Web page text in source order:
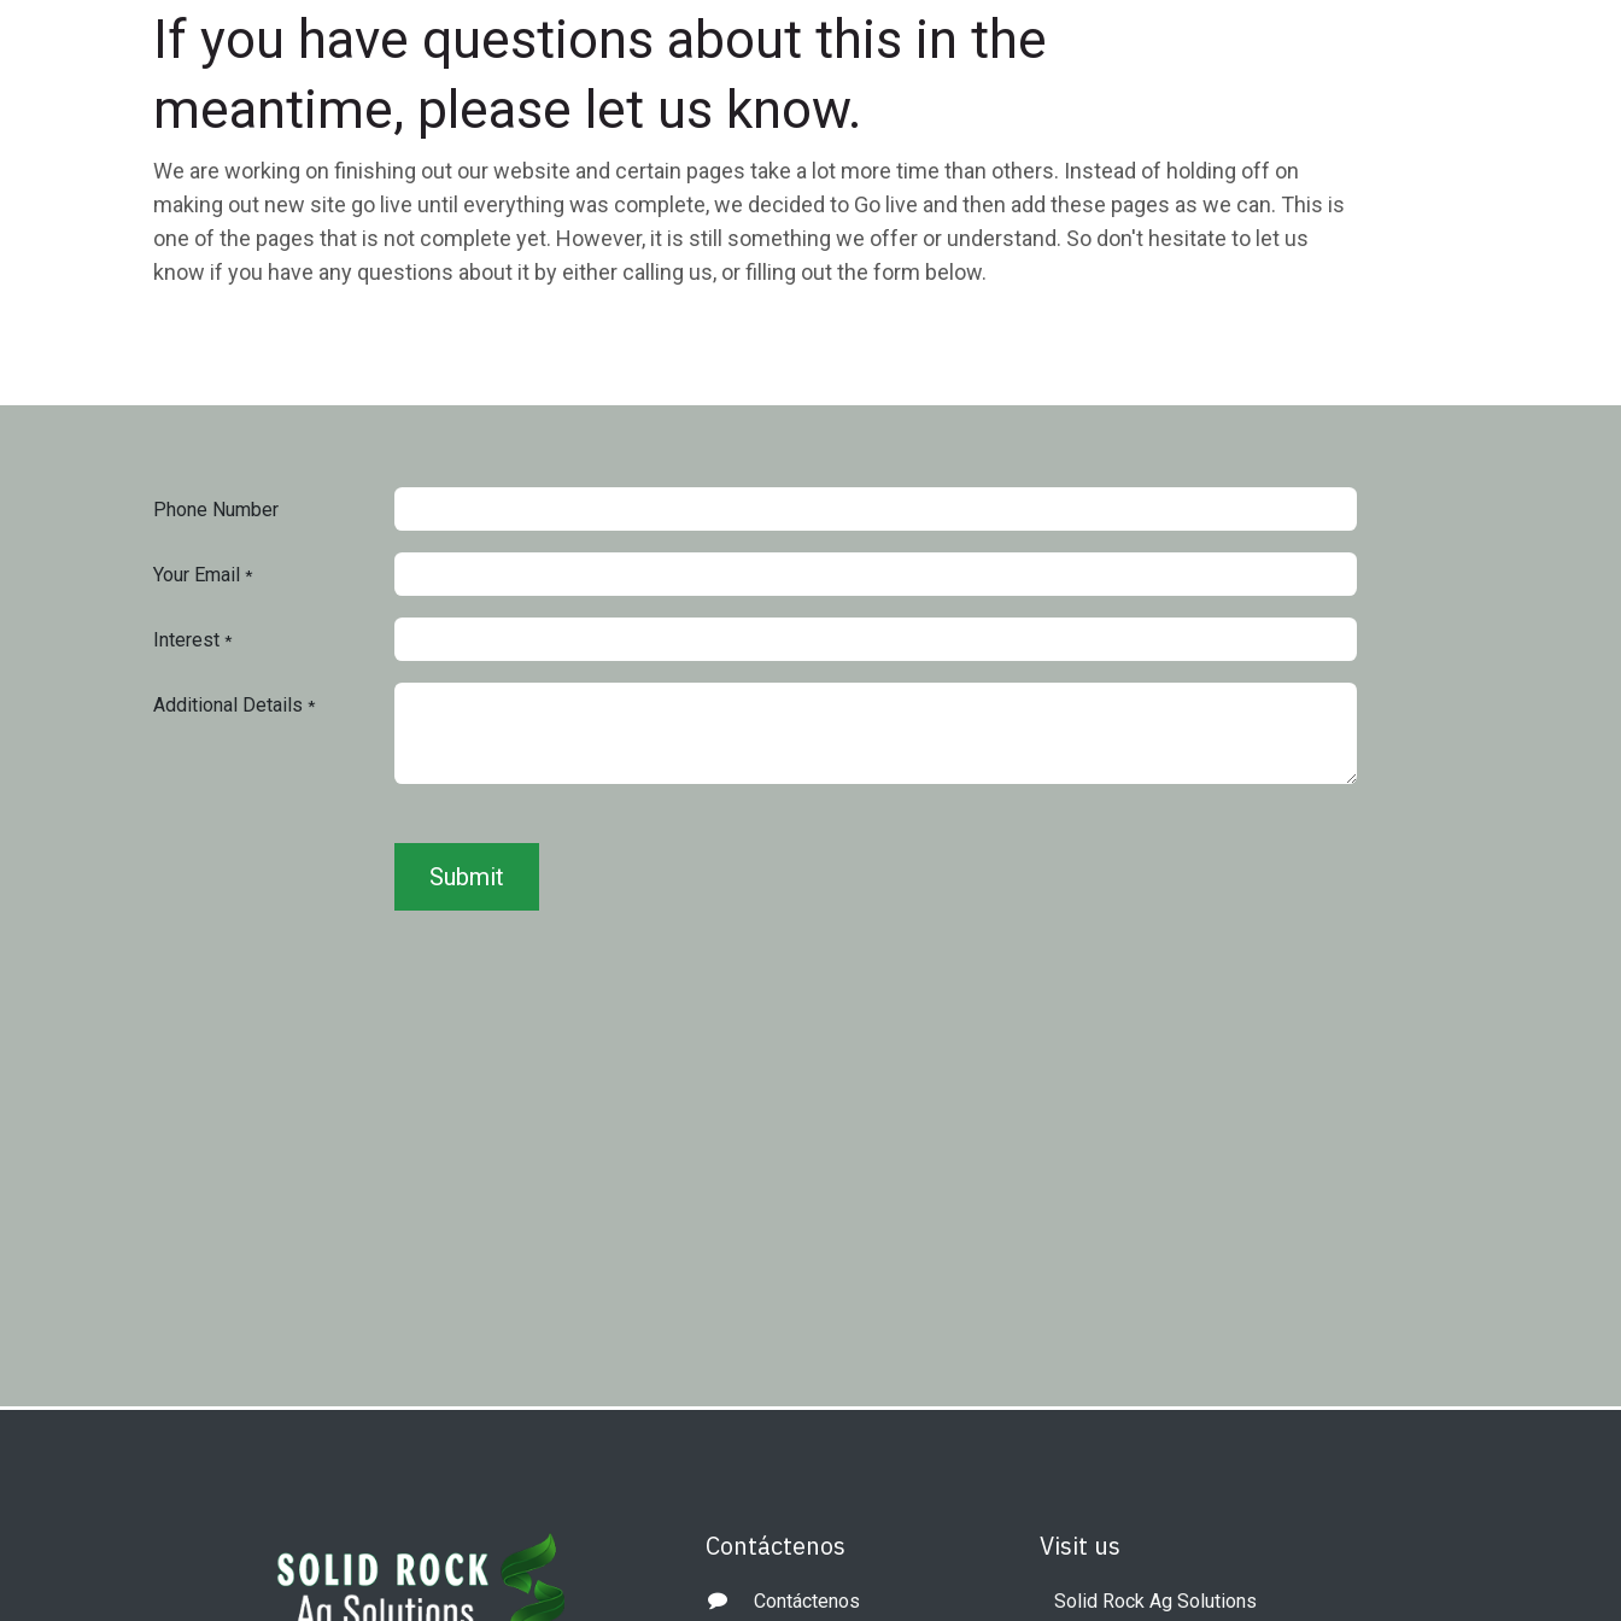
If you have questions about this in the
meantime, please let us know.
We are working on finishing out our website and certain pages take a lot more time than others. Instead of holding off on
making out new site go live until everything was complete, we decided to Go live and then add these pages as we can. This is
one of the pages that is not complete yet. However, it is still something we offer or understand. So don't hesitate to let us
know if you have any questions about it by either calling us, or filling out the form below.
Phone Number
Your Email *
Interest *
Additional Details *
Submit
Contáctenos
Contáctenos
Visit us
Solid Rock Ag Solutions